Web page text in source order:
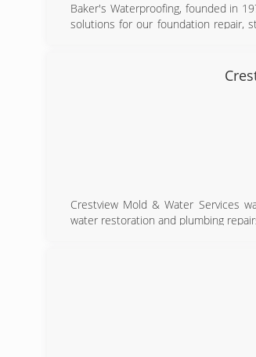
Baker's Waterproofing, founded in
solutions for our foundation repair,
specialized training to help
Crestview Mold & Water Services
water restoration and plumbing